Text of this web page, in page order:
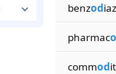
benzod
pharmac
commod